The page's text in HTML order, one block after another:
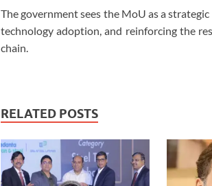
The government sees the MoU as a
technology adoption, and reinforcing the
chain.
RELATED POSTS